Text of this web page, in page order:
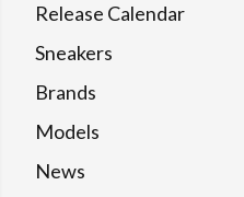
Release Calendar
Sneakers
Brands
Models
News